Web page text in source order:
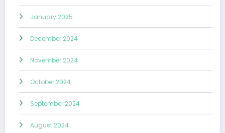
January 2025
December 2024
November 2024
October 2024
September 2024
August 2024